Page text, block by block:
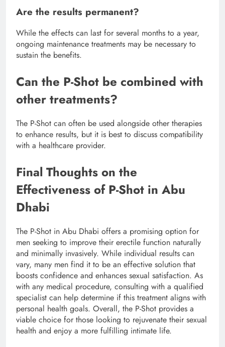
Are the results permanent?
While the effects can last for several months to a year,
ongoing maintenance treatments may be necessary to
sustain the benefits.
Can the P-Shot be combined with
other treatments?
The P-Shot can often be used alongside other therapies
to enhance results, but it is best to discuss compatibility
with a healthcare provider.
Final Thoughts on the
Effectiveness of P-Shot in Abu
Dhabi
The P-Shot in Abu Dhabi offers a promising option for
men seeking to improve their erectile function naturally
and minimally invasively. While individual results can
vary, many men find it to be an effective solution that
boosts confidence and enhances sexual satisfaction. As
with any medical procedure, consulting with a qualified
specialist can help determine if this treatment aligns with
personal health goals. Overall, the P-Shot provides a
viable choice for those looking to rejuvenate their sexual
health and enjoy a more fulfilling intimate life.